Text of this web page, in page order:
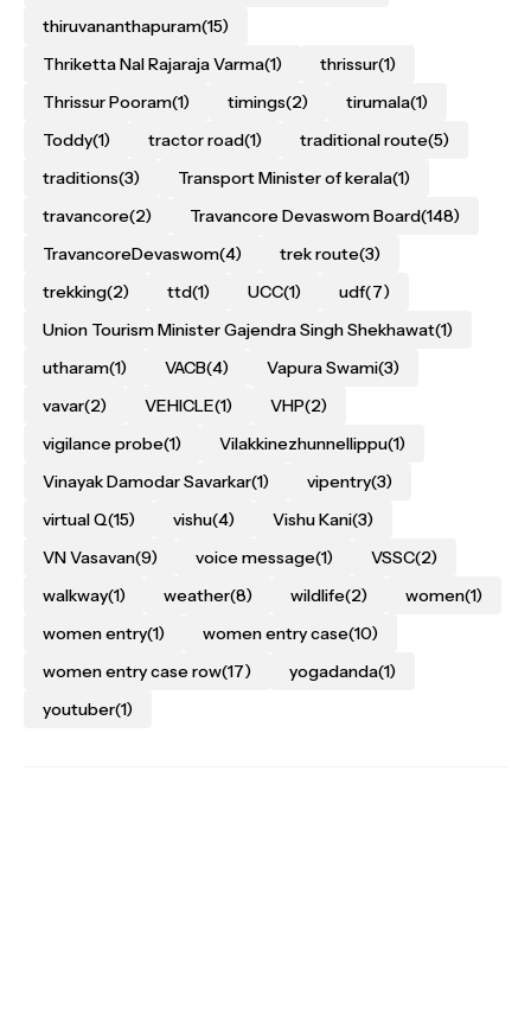
thiruvananthapuram(15)
Thriketta Nal Rajaraja Varma(1) thrissur(1)
Thrissur Pooram(1) timings(2) tirumala(1)
Toddy(1) tractor road(1) traditional route(5)
traditions(3) Transport Minister of kerala(1)
travancore(2) Travancore Devaswom Board(148)
TravancoreDevaswom(4) trek route(3)
trekking(2) ttd(1) UCC(1) udf(7)
Union Tourism Minister Gajendra Singh Shekhawat(1)
utharam(1) VACB(4) Vapura Swami(3)
vavar(2) VEHICLE(1) VHP(2)
vigilance probe(1) Vilakkinezhunnellippu(1)
Vinayak Damodar Savarkar(1) vipentry(3)
virtual Q(15) vishu(4) Vishu Kani(3)
VN Vasavan(9) voice message(1) VSSC(2)
walkway(1) weather(8) wildlife(2) women(1)
women entry(1) women entry case(10)
women entry case row(17) yogadanda(1)
youtuber(1)